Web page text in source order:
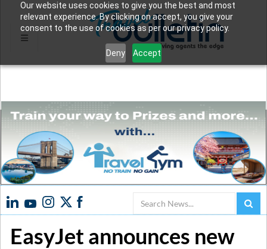
Our website uses cookies to give you the best and most
relevant experience. By clicking on accept, you give your
consent to the use of cookies as per our privacy policy.
Deny Accept
Search
EasyJet announces new